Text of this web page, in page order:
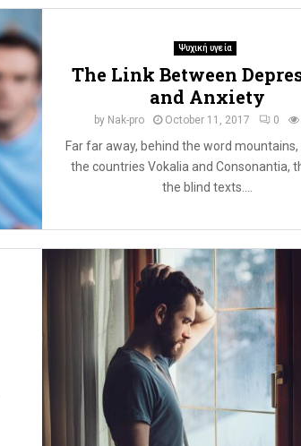
Ψυχική υγεία
The Link Between
and Anxiety
by Nak-pro October 11, 2017 0
Far far away, behind the word
the countries Vokalia and Consonantia,
the blind texts....